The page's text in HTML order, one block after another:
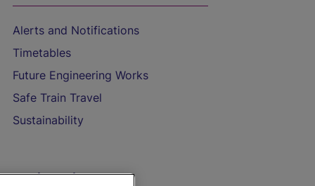
Alerts and Notifications
Timetables
Future Engineering Works
Safe Train Travel
Sustainability
On the Train